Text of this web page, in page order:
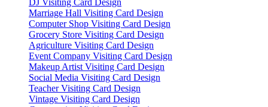
DJ Visiting Card Design
Marriage Hall Visiting Card Design
Computer Shop Visiting Card Design
Grocery Store Visiting Card Design
Agriculture Visiting Card Design
Event Company Visiting Card Design
Makeup Artist Visiting Card Design
Social Media Visiting Card Design
Teacher Visiting Card Design
Vintage Visiting Card Design